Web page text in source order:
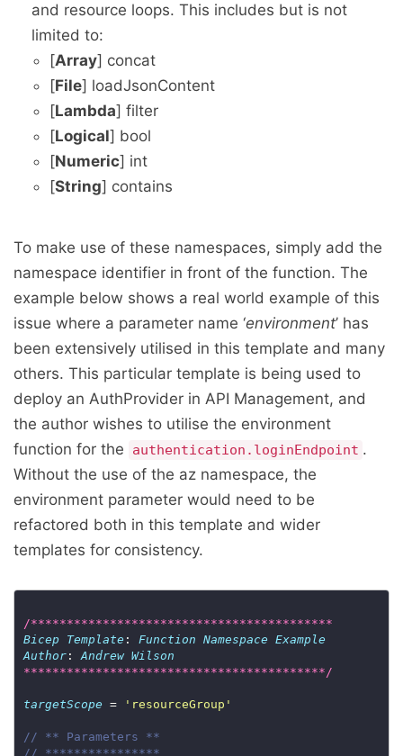
and resource loops. This includes but is not
limited to:
[Array] concat
[File] loadJsonContent
[Lambda] filter
[Logical] bool
[Numeric] int
[String] contains
To make use of these namespaces, simply add the
namespace identifier in front of the function. The
example below shows a real world example of this
issue where a parameter name ‘environment’ has
been extensively utilised in this template and many
others. This particular template is being used to
deploy an AuthProvider in API Management, and
the author wishes to utilise the environment
function for the
authentication.loginEndpoint .
Without the use of the az namespace, the
environment parameter would need to be
refactored both in this template and wider
templates for consistency.
/******************************************
Bicep
Template : Function Namespace Example
Author: Andrew Wilson
******************************************/
targetScope = 'resourceGroup'
// ** Parameters **
// ****************